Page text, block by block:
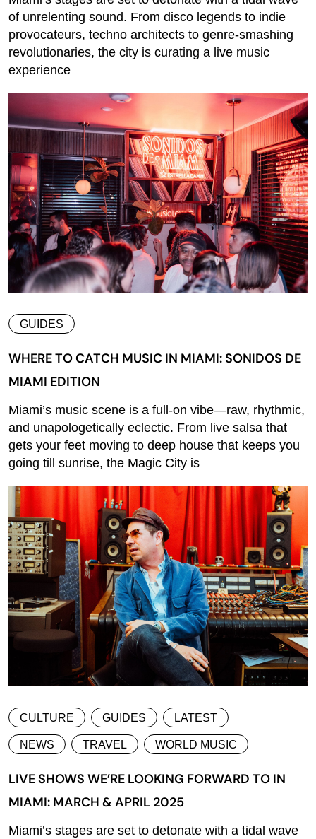
of unrelenting sound. From disco legends to indie
provocateurs, techno architects to genre-smashing
revolutionaries, the city is curating a live music
experience
GUIDES
WHERE TO CATCH MUSIC IN MIAMI: SONIDOS DE
MIAMI EDITION
Miami’s music scene is a full-on vibe—raw, rhythmic,
and unapologetically eclectic. From live salsa that
gets your feet moving to deep house that keeps you
going till sunrise, the Magic City is
CULTURE GUIDES LATEST
NEWS TRAVEL WORLD MUSIC
LIVE SHOWS WE’RE LOOKING FORWARD TO IN
MIAMI: MARCH & APRIL 2025
Miami’s stages are set to detonate with a tidal wave